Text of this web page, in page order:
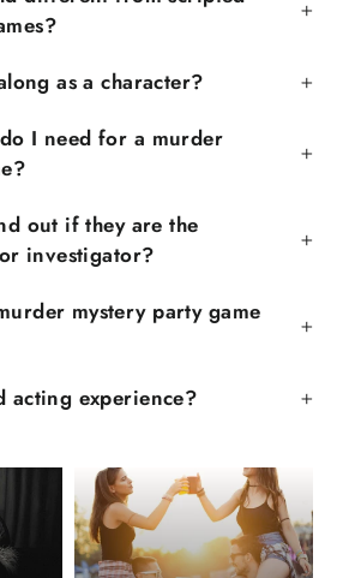
as a character?
I need for a murder
out if they are the
investigator?
mystery party game
acting experience?